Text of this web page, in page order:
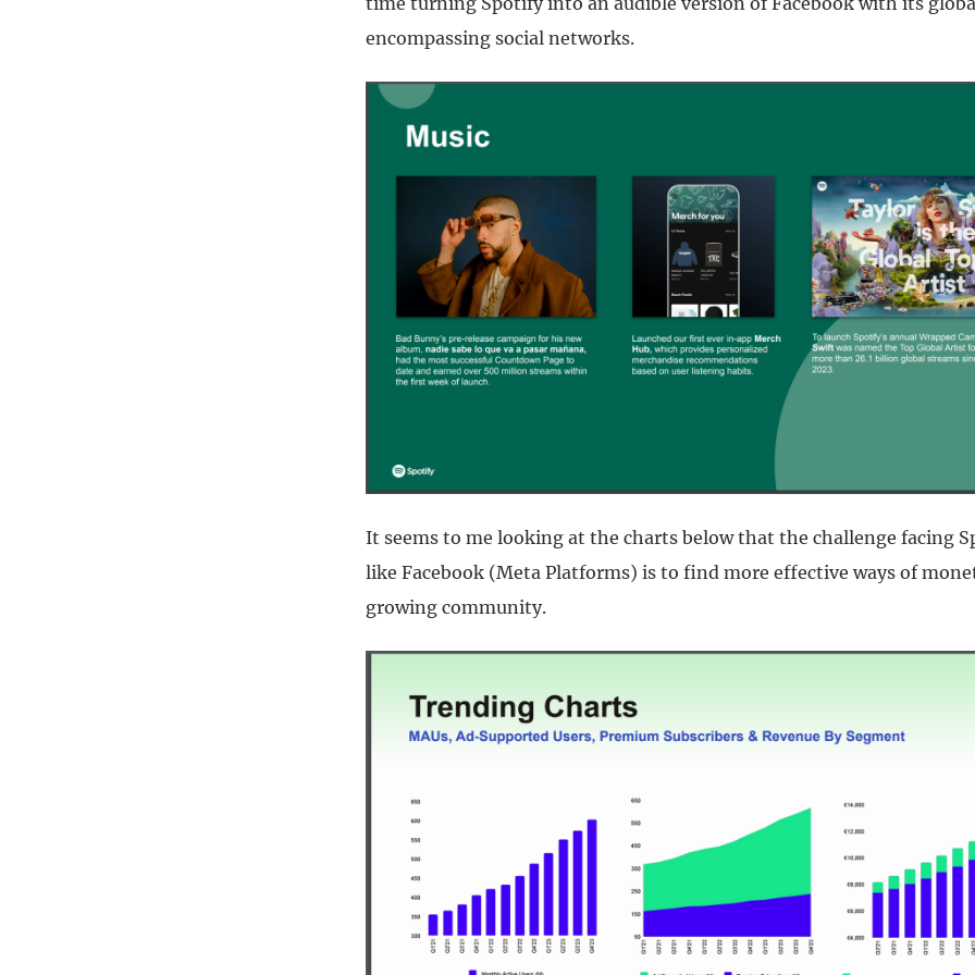
encompassing social networks.
It seems to me looking at the charts below that the challenge facing
like Facebook (Meta Platforms) is to find more effective ways of
growing community.